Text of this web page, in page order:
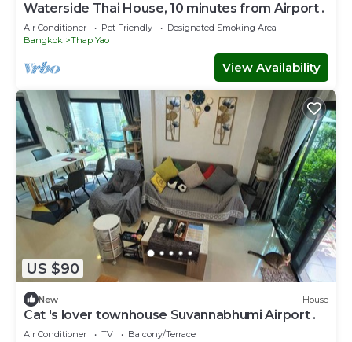
Waterside Thai House, 10 minutes from Airport .
Air Conditioner Pet Friendly
Designated Smoking Area
Bangkok
Thap Yao
View Availability
US $90
New House
Cat 's lover townhouse Suvannabhumi Airport .
Air Conditioner TV
Balcony/Terrace